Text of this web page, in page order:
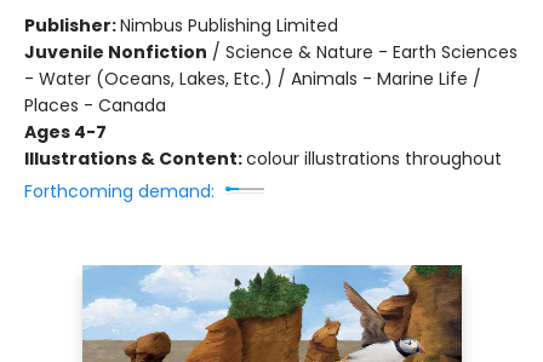
Publisher:Nimbus Publishing Limited
Juvenile Nonfiction / Science & Nature - Earth Sciences
- Water (Oceans, Lakes, Etc.) / Animals - Marine Life /
Places - Canada
Ages 4-7
Illustrations & Content:colour illustrations throughout
Forthcoming demand: